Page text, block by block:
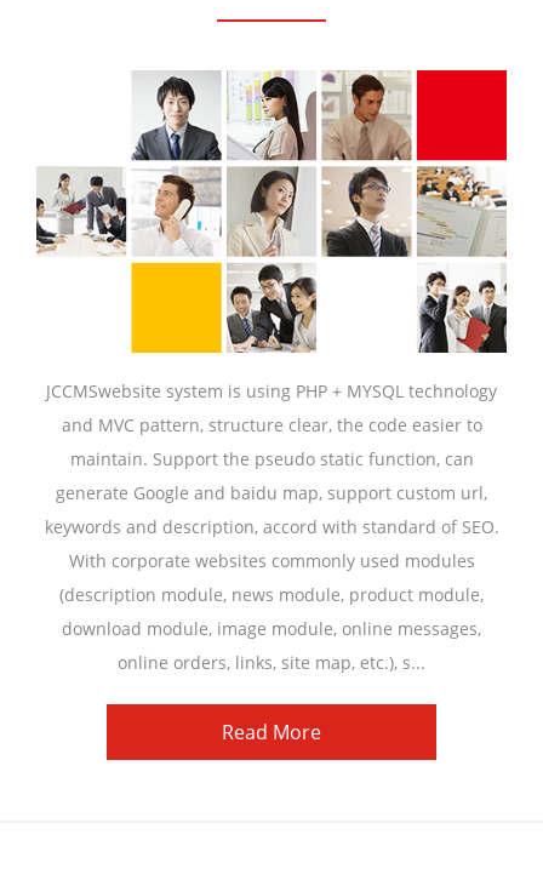
JCCMSwebsite system is using PHP + MYSQL technology
and MVC pattern, structure clear, the code easier to
maintain. Support the pseudo static function, can
generate Google and baidu map, support custom url,
keywords and description, accord with standard of SEO.
With corporate websites commonly used modules
(description module, news module, product module,
download module, image module, online messages,
online orders, links, site map, etc.), s...
Read More